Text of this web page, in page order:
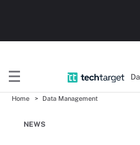
Home Data Management
NEWS